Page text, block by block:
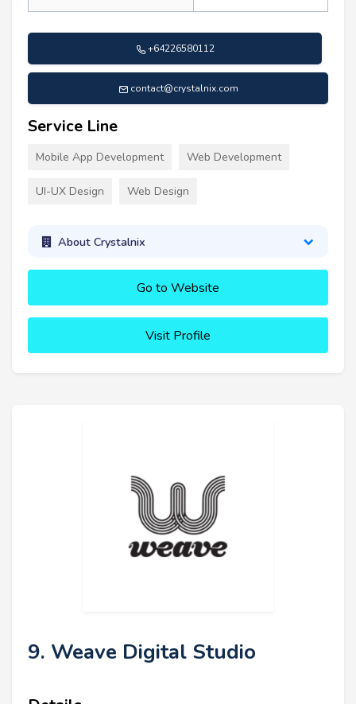
+64226580112
contact@crystalnix.com
Service Line
Mobile App Development Web Development
UI-UX Design Web Design
About Crystalnix
Go to Website
Visit Profile
9. Weave Digital Studio